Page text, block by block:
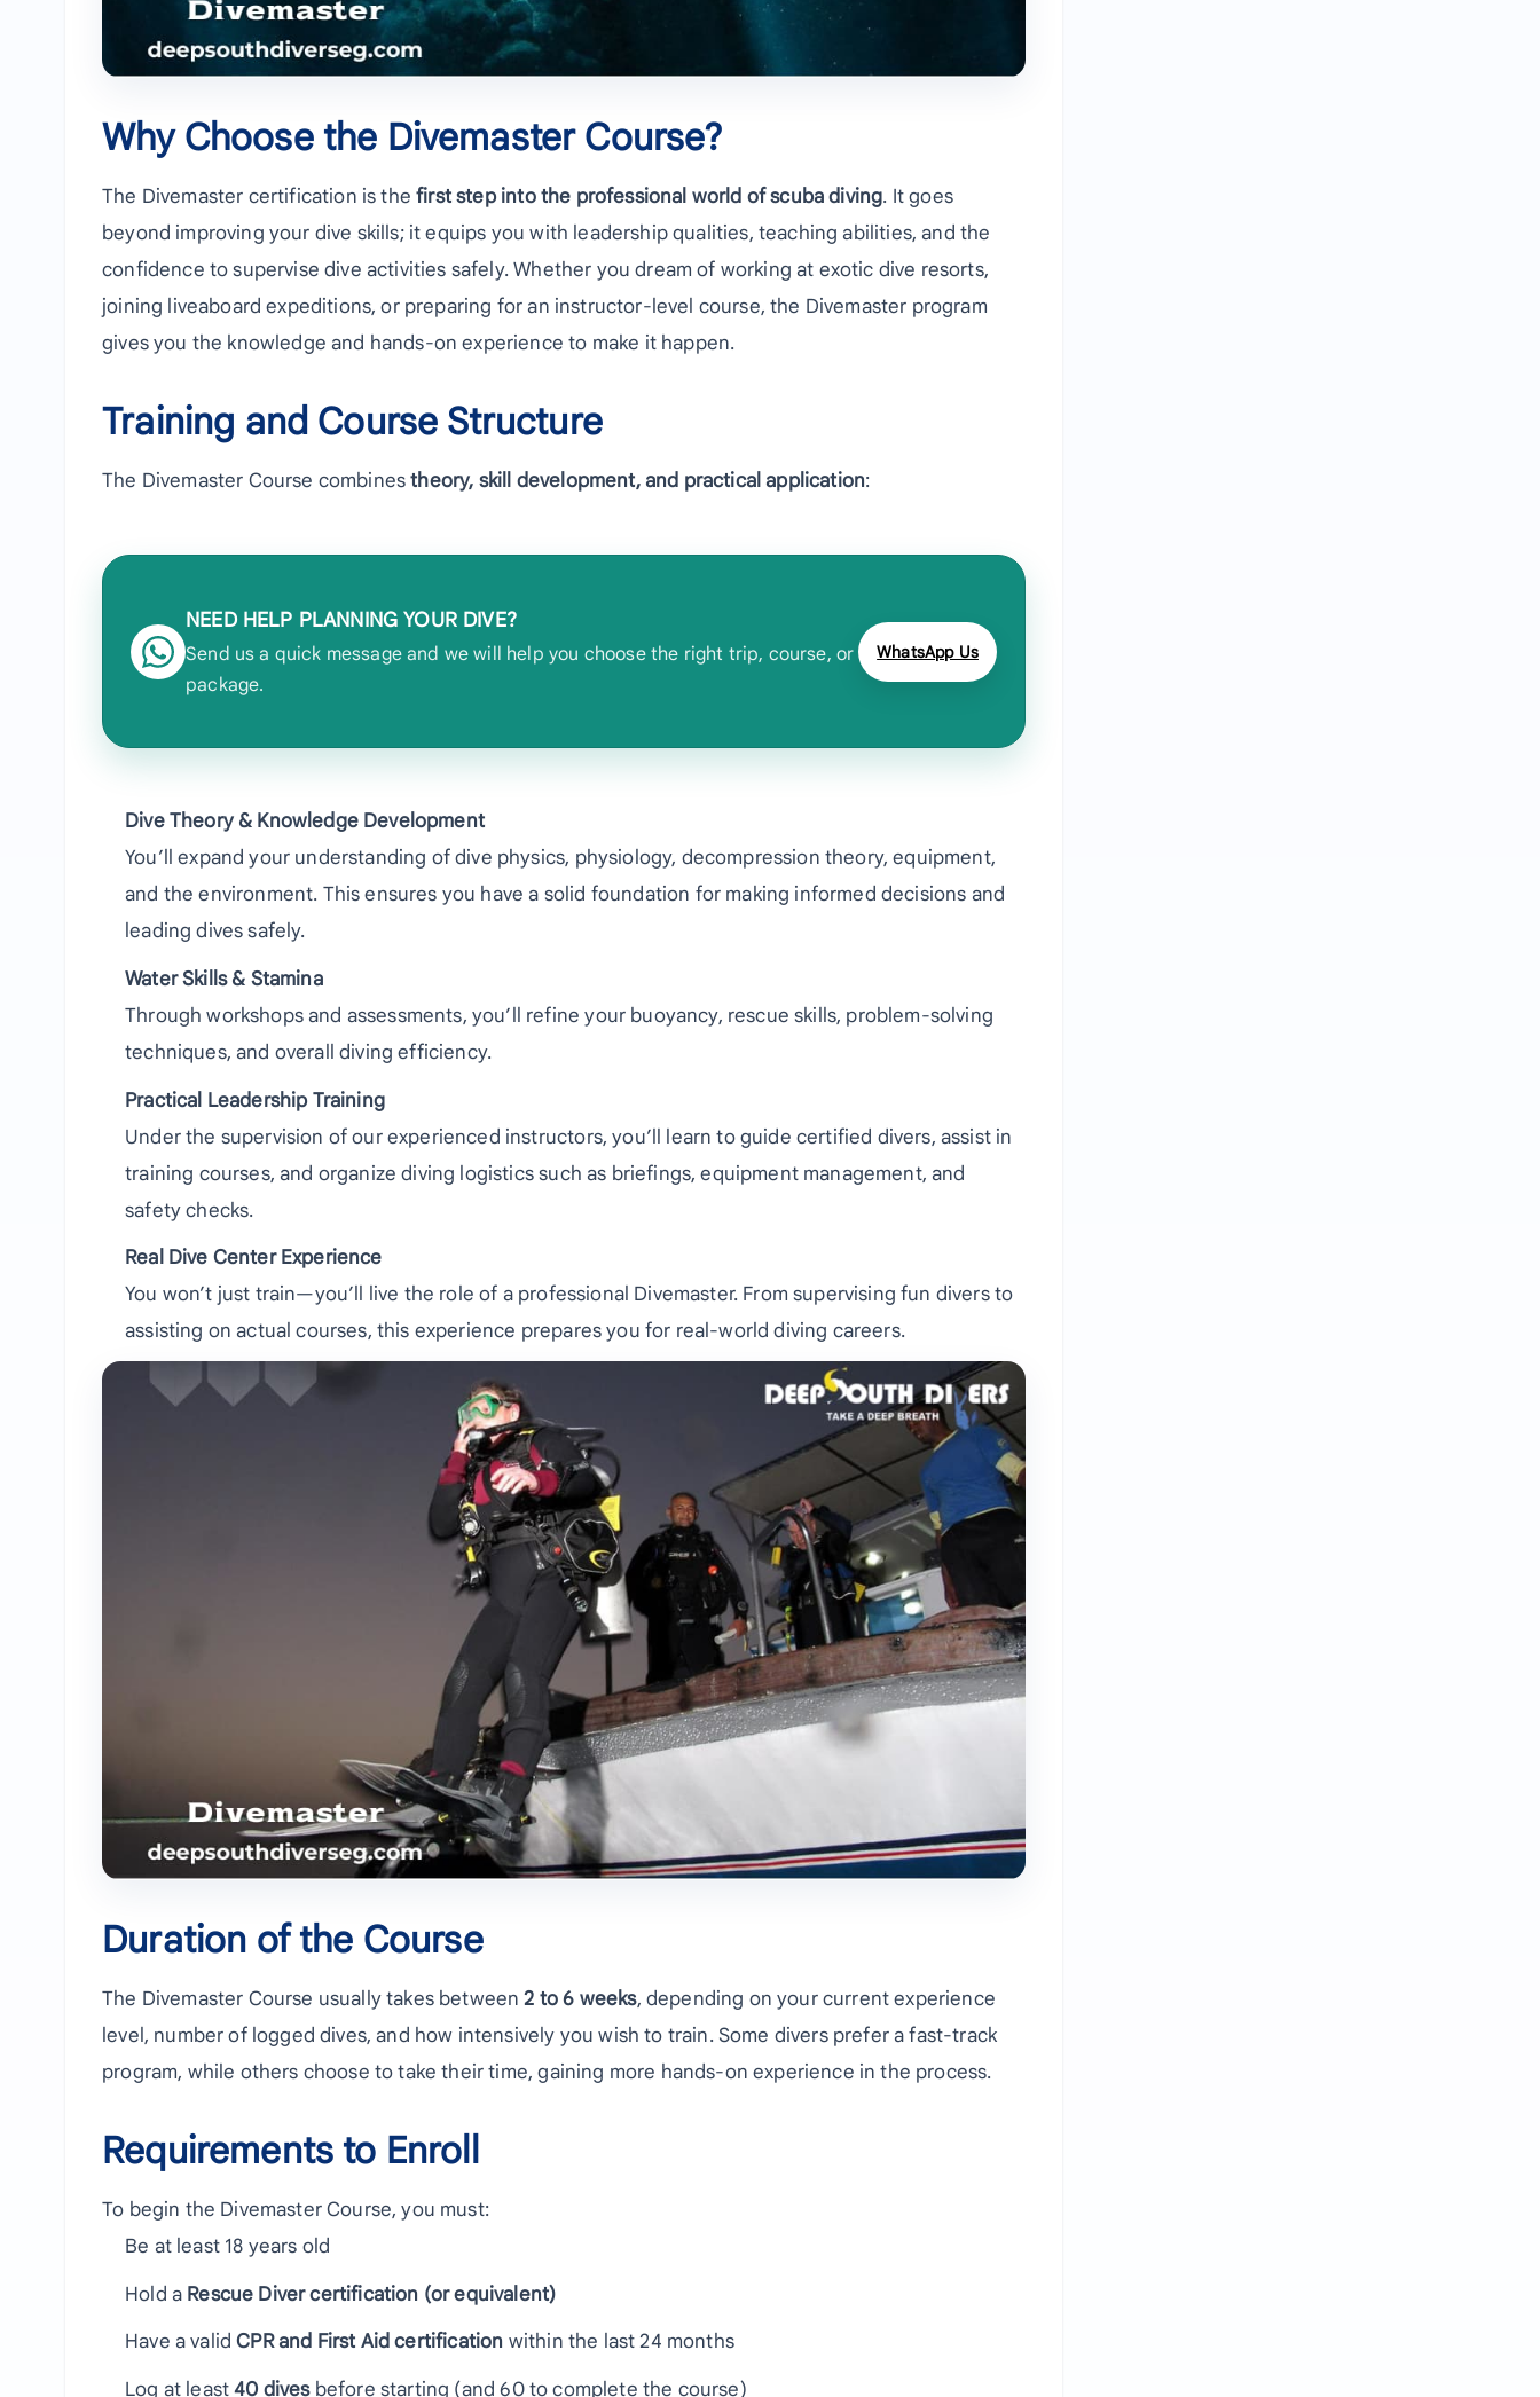
Why Choose the Divemaster Course?
The Divemaster certification is thefirst step into the professional world of scuba diving. It goes
beyond improving your dive skills; it equips you with leadership qualities, teaching abilities, and the
confidence to supervise dive activities safely. Whether you dream of working at exotic dive resorts,
joining liveaboard expeditions, or preparing for an instructor-level course, the Divemaster program
gives you the knowledge and hands-on experience to make it happen.
Training and Course Structure
The Divemaster Course combinestheory, skill development, and practical application:
NEED HELP PLANNING YOUR DIVE?
Send us a quick message and we will help you choose the right trip, course, or
package.
WhatsApp Us
Dive Theory & Knowledge Development
You’ll expand your understanding of dive physics, physiology, decompression theory, equipment,
and the environment. This ensures you have a solid foundation for making informed decisions and
leading dives safely.
Water Skills & Stamina
Through workshops and assessments, you’ll refine your buoyancy, rescue skills, problem-solving
techniques, and overall diving efficiency.
Practical Leadership Training
Under the supervision of our experienced instructors, you’ll learn to guide certified divers, assist in
training courses, and organize diving logistics such as briefings, equipment management, and
safety checks.
Real Dive Center Experience
You won’t just train—you’ll live the role of a professional Divemaster. From supervising fun divers to
assisting on actual courses, this experience prepares you for real-world diving careers.
Duration of the Course
The Divemaster Course usually takes between2 to 6 weeks, depending on your current experience
level, number of logged dives, and how intensively you wish to train. Some divers prefer a fast-track
program, while others choose to take their time, gaining more hands-on experience in the process.
Requirements to Enroll
To begin the Divemaster Course, you must:
Be at least 18 years old
Hold a Rescue Diver certification (or equivalent)
Have a validCPR and First Aid certification within the last 24 months
Log at least40 divesbefore starting (and 60 to complete the course)